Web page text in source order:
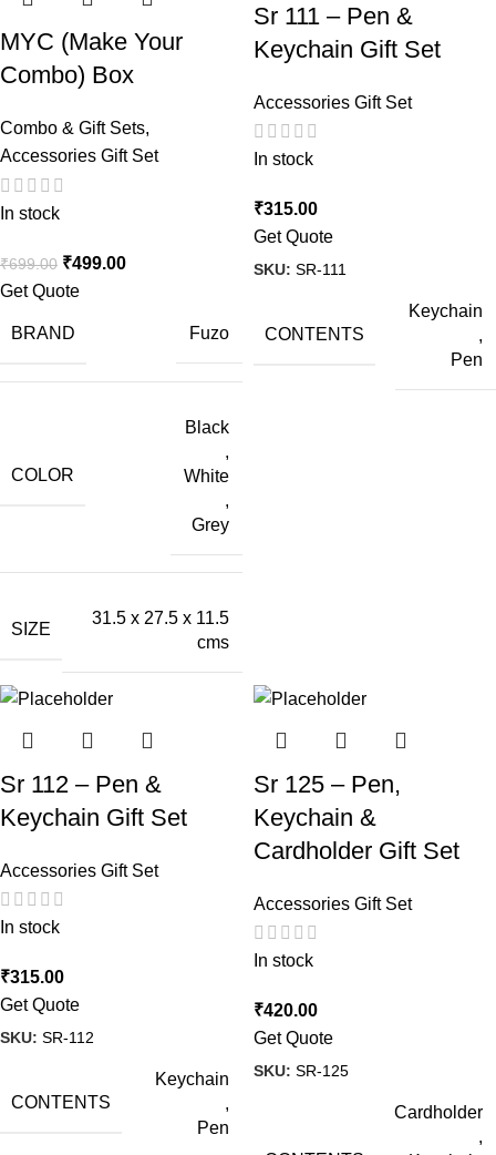
MYC (Make Your
Combo) Box
Combo & Gift Sets,
Accessories Gift Set
In stock
₹699.00 ₹499.00
Get Quote
BRAND Fuzo
COLOR
Black
,
White
,
Grey
SIZE
31.5 x 27.5 x 11.5
cms
Sr 111 – Pen &
Keychain Gift Set
Accessories Gift Set
In stock
₹315.00
Get Quote
SKU: SR-111
CONTENTS
Keychain
,
Pen
Sr 112 – Pen &
Keychain Gift Set
Accessories Gift Set
In stock
₹315.00
Get Quote
SKU: SR-112
CONTENTS
Keychain
,
Pen
Sr 125 – Pen,
Keychain &
Cardholder Gift Set
Accessories Gift Set
In stock
₹420.00
Get Quote
SKU: SR-125
Cardholder
,